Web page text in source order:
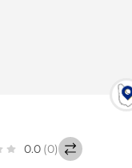
0.0 (0)